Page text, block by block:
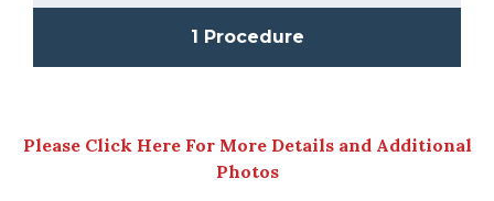
1 Procedure
Please Click Here For More Details and Additional
Photos